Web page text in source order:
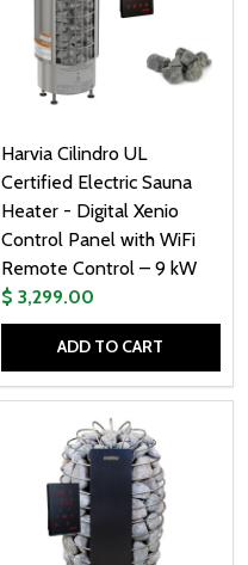
Harvia Cilindro UL
Certified Electric Sauna
Heater - Digital Xenio
Control Panel with WiFi
Remote Control – 9 kW
$ 3,299.00
ADD TO CART